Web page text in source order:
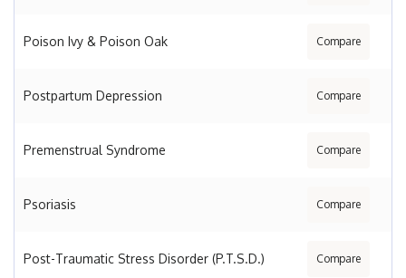
Poison Ivy & Poison Oak Compare
Postpartum Depression Compare
Premenstrual Syndrome Compare
Psoriasis Compare
Post-Traumatic Stress Disorder (P.T.S.D.) Compare